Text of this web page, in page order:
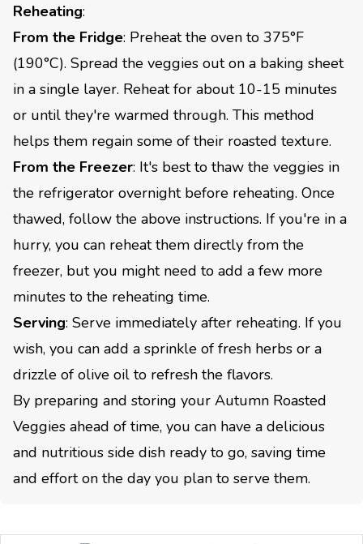
Reheating:
From the Fridge: Preheat the oven to 375°F
(190°C). Spread the veggies out on a baking sheet
in a single layer. Reheat for about 10-15 minutes
or until they're warmed through. This method
helps them regain some of their roasted texture.
From the Freezer: It's best to thaw the veggies in
the refrigerator overnight before reheating. Once
thawed, follow the above instructions. If you're in a
hurry, you can reheat them directly from the
freezer, but you might need to add a few more
minutes to the reheating time.
Serving: Serve immediately after reheating. If you
wish, you can add a sprinkle of fresh herbs or a
drizzle of olive oil to refresh the flavors.
By preparing and storing your Autumn Roasted
Veggies ahead of time, you can have a delicious
and nutritious side dish ready to go, saving time
and effort on the day you plan to serve them.